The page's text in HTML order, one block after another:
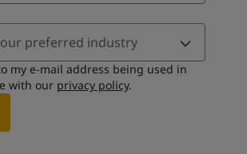
preferred industry
my e-mail address being used in
with our privacy policy.